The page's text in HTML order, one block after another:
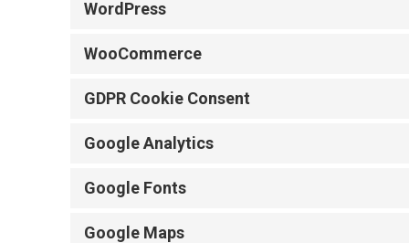
WordPress
WooCommerce
GDPR Cookie Consent
Google Analytics
Google Fonts
Google Maps